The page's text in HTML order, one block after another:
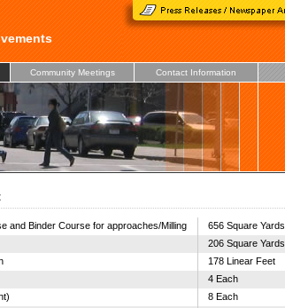
Community Meetings Contact Information
and Binder Course for approaches/Milling
656 Square Yards
206 Square Yards
178 Linear Feet
4 Each
8 Each